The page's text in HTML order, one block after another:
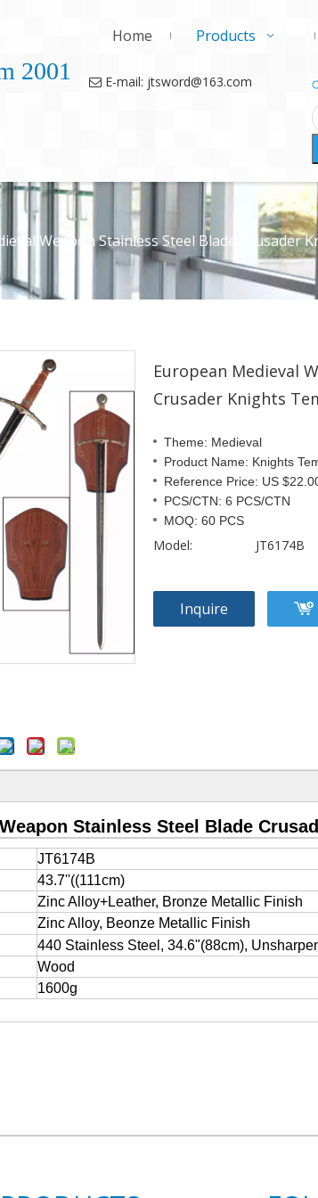
2001
Home Products
 E-mail: jtsword@163.com
Weapon Stainless Steel Blade Crusader
European Medieval
Crusader Knights
Theme: Medieval
Product Name: Knights
Reference Price: US
PCS/CTN: 6 PCS/CTN
MOQ: 60 PCS
Model: JT6174B
Inquire
Stainless Steel Blade
JT6174B
43.7''((111cm)
Zinc Alloy+Leather, Bronze Metallic Finish
Zinc Alloy, Beonze Metallic Finish
440 Stainless Steel, 34.6"(88cm),
Wood
1600g